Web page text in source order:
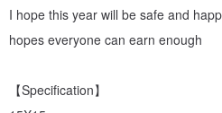
I hope this year will be safe and
hopes everyone can earn enough
【Specification】